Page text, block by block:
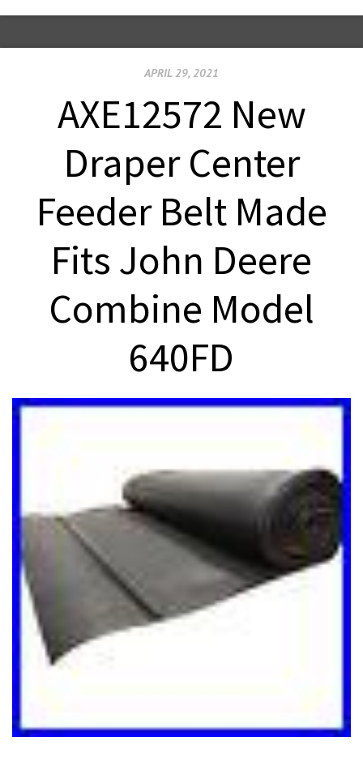
APRIL 29, 2021
AXE12572 New
Draper Center
Feeder Belt Made
Fits John Deere
Combine Model
640FD